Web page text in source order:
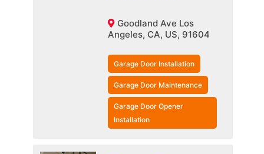
Goodland Ave Los
Angeles, CA, US, 91604
Garage Door Installation
Garage Door Maintenance
Garage Door Opener
Installation